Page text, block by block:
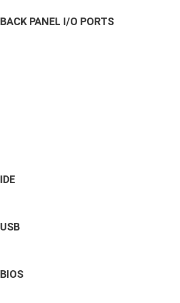
BACK PANEL I/O PORTS
IDE
USB
BIOS